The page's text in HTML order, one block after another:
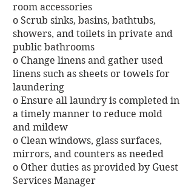
room accessories
o Scrub sinks, basins, bathtubs,
showers, and toilets in private and
public bathrooms
o Change linens and gather used
linens such as sheets or towels for
laundering
o Ensure all laundry is completed in
a timely manner to reduce mold
and mildew
o Clean windows, glass surfaces,
mirrors, and counters as needed
o Other duties as provided by Guest
Services Manager